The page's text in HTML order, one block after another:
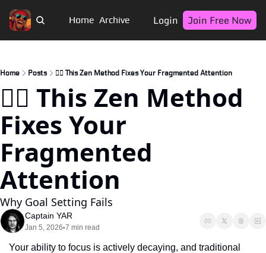
Home Archive Login Join Free Now
Home Posts 🏴‍☠️ This Zen Method Fixes Your Fragmented Attention
🏴‍☠️ This Zen Method
Fixes Your
Fragmented
Attention
Why Goal Setting Fails
Captain YAR
Jan 5, 2026•7 min read
Your ability to focus is actively decaying, and traditional